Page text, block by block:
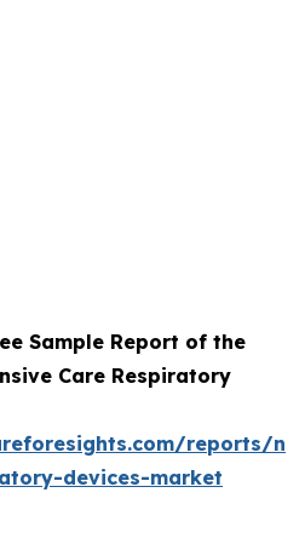
Sample Report of the
Care Respiratory
reports/
devices-market